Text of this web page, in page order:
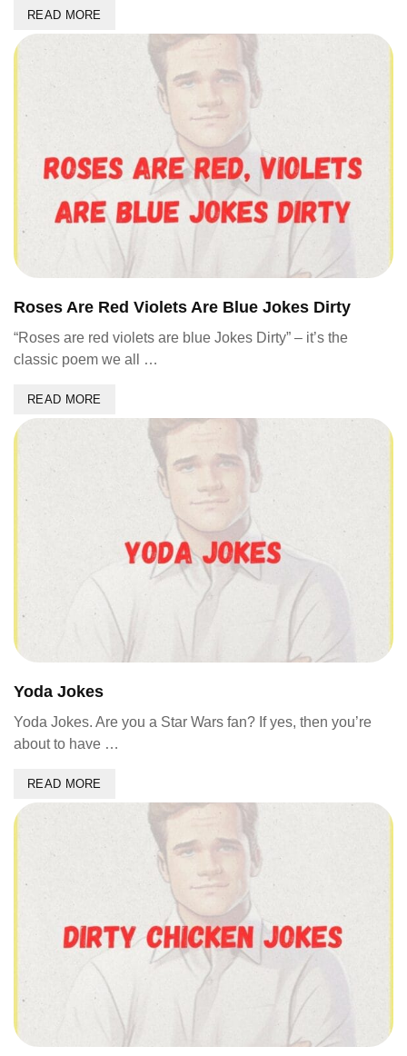
READ MORE
Roses Are Red Violets Are Blue Jokes Dirty
“Roses are red violets are blue Jokes Dirty” – it’s the
classic poem we all …
READ MORE
Yoda Jokes
Yoda Jokes. Are you a Star Wars fan? If yes, then you’re
about to have …
READ MORE